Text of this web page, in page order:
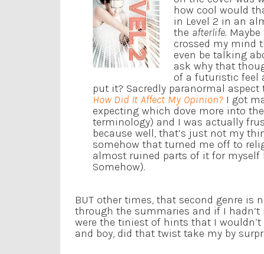
how cool would
in Level 2 in an
the afterlife.
crossed my mind
even be talking
ask why that
of a futuristic feel
put it? Sacredly paranormal
How Did It Affect My Opinion? I got
expecting which dove more into
terminology) and I was actually
because well, that’s just not my
somehow that turned me off to
almost ruined parts of it for myself
Somehow).
BUT other times, that second genre is
through the summaries and if I hadn’t
were the tiniest of hints that I
and boy, did that twist take my by